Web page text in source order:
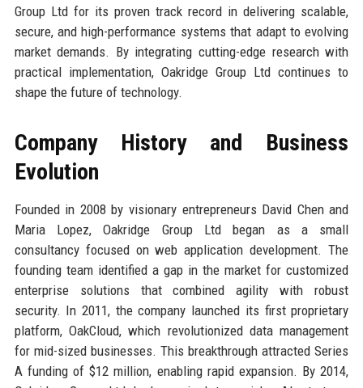
Group Ltd for its proven track record in delivering scalable,
secure, and high-performance systems that adapt to evolving
market demands. By integrating cutting-edge research with
practical implementation, Oakridge Group Ltd continues to
shape the future of technology.
Company History and Business
Evolution
Founded in 2008 by visionary entrepreneurs David Chen and
Maria Lopez, Oakridge Group Ltd began as a small
consultancy focused on web application development. The
founding team identified a gap in the market for customized
enterprise solutions that combined agility with robust
security. In 2011, the company launched its first proprietary
platform, OakCloud, which revolutionized data management
for mid-sized businesses. This breakthrough attracted Series
A funding of $12 million, enabling rapid expansion. By 2014,